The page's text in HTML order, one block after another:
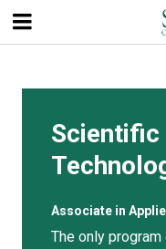
main
content
Scientific
Associate in
The only